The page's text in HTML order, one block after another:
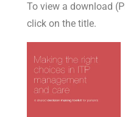
To view a download
click on the title.